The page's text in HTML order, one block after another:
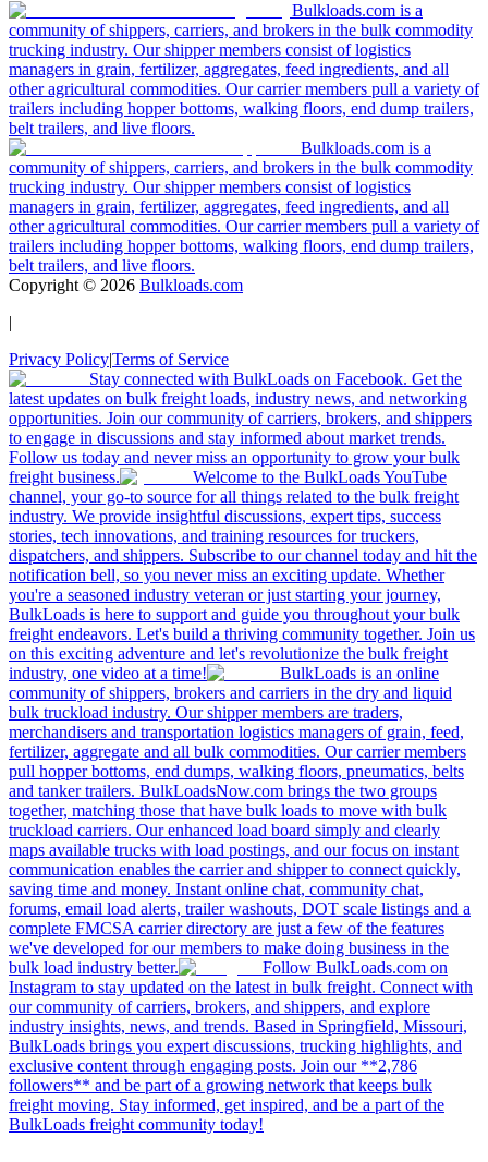
Bulkloads.com is a
community of shippers, carriers, and brokers in the bulk commodity
trucking industry. Our shipper members consist of logistics
managers in grain, fertilizer, aggregates, feed ingredients, and all
other agricultural commodities. Our carrier members pull a variety of
trailers including hopper bottoms, walking floors, end dump trailers,
belt trailers, and live floors.
Bulkloads.com is a
community of shippers, carriers, and brokers in the bulk commodity
trucking industry. Our shipper members consist of logistics
managers in grain, fertilizer, aggregates, feed ingredients, and all
other agricultural commodities. Our carrier members pull a variety of
trailers including hopper bottoms, walking floors, end dump trailers,
belt trailers, and live floors.
Copyright © 2026 Bulkloads.com
|
Privacy Policy|Terms of Service
Stay connected with BulkLoads on Facebook. Get the
latest updates on bulk freight loads, industry news, and networking
opportunities. Join our community of carriers, brokers, and shippers
to engage in discussions and stay informed about market trends.
Follow us today and never miss an opportunity to grow your bulk
freight business.
Welcome to the BulkLoads YouTube
channel, your go-to source for all things related to the bulk freight
industry. We provide insightful discussions, expert tips, success
stories, tech innovations, and training resources for truckers,
dispatchers, and shippers. Subscribe to our channel today and hit the
notification bell, so you never miss an exciting update. Whether
you're a seasoned industry veteran or just starting your journey,
BulkLoads is here to support and guide you throughout your bulk
freight endeavors. Let's build a thriving community together. Join us
on this exciting adventure and let's revolutionize the bulk freight
industry, one video at a time!
BulkLoads is an online
community of shippers, brokers and carriers in the dry and liquid
bulk truckload industry. Our shipper members are traders,
merchandisers and transportation logistics managers of grain, feed,
fertilizer, aggregate and all bulk commodities. Our carrier members
pull hopper bottoms, end dumps, walking floors, pneumatics, belts
and tanker trailers. BulkLoadsNow.com brings the two groups
together, matching those that have bulk loads to move with bulk
truckload carriers. Our enhanced load board simply and clearly
maps available trucks with load postings, and our focus on instant
communication enables the carrier and shipper to connect quickly,
saving time and money. Instant online chat, community chat,
forums, email load alerts, trailer washouts, DOT scale listings and a
complete FMCSA carrier directory are just a few of the features
we've developed for our members to make doing business in the
bulk load industry better.
Follow BulkLoads.com on
Instagram to stay updated on the latest in bulk freight. Connect with
our community of carriers, brokers, and shippers, and explore
industry insights, news, and trends. Based in Springfield, Missouri,
BulkLoads brings you expert discussions, trucking highlights, and
exclusive content through engaging posts. Join our **2,786
followers** and be part of a growing network that keeps bulk
freight moving. Stay informed, get inspired, and be a part of the
BulkLoads freight community today!